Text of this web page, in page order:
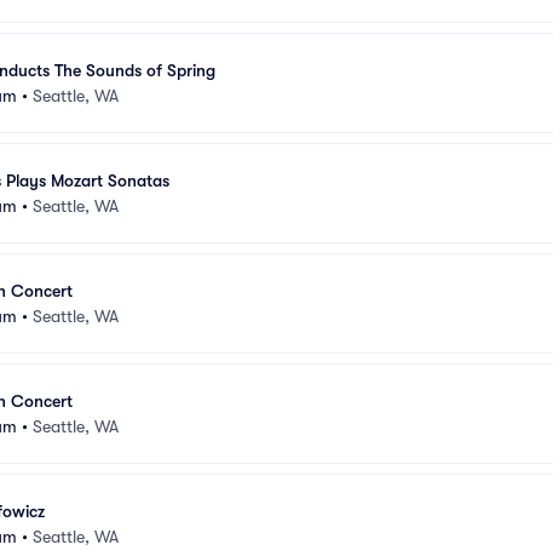
The Sounds of Spring
• Seattle, WA
Mozart Sonatas
• Seattle, WA
Concert
• Seattle, WA
Concert
• Seattle, WA
• Seattle, WA